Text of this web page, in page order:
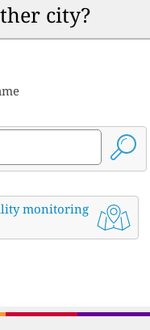
city?
monitoring